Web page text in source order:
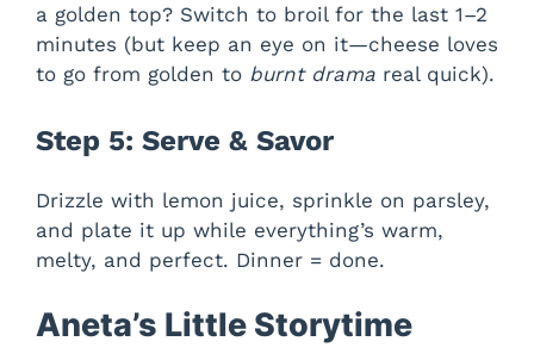
a golden top? Switch to broil for the last 1–2
minutes (but keep an eye on it—cheese loves
to go from golden to burnt drama real quick).
Step 5: Serve & Savor
Drizzle with lemon juice, sprinkle on parsley,
and plate it up while everything’s warm,
melty, and perfect. Dinner = done.
Aneta’s Little Storytime